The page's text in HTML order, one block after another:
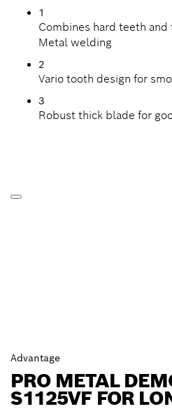
1
Combines hard teeth
Metal welding
2
Vario tooth design for
3
Robust thick blade for
Advantage
PRO METAL
S1125VF FOR